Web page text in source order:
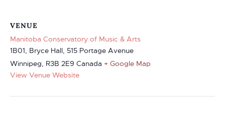
VENUE
Manitoba Conservatory of Music & Arts
1B01, Bryce Hall, 515 Portage Avenue
Winnipeg, R3B 2E9 Canada + Google Map
View Venue Website